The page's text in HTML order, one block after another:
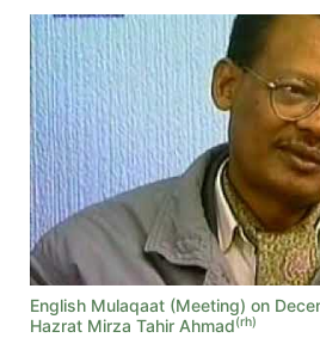
English Mulaqaat (Meeting) on
Hazrat Mirza Tahir Ahmad(rh)